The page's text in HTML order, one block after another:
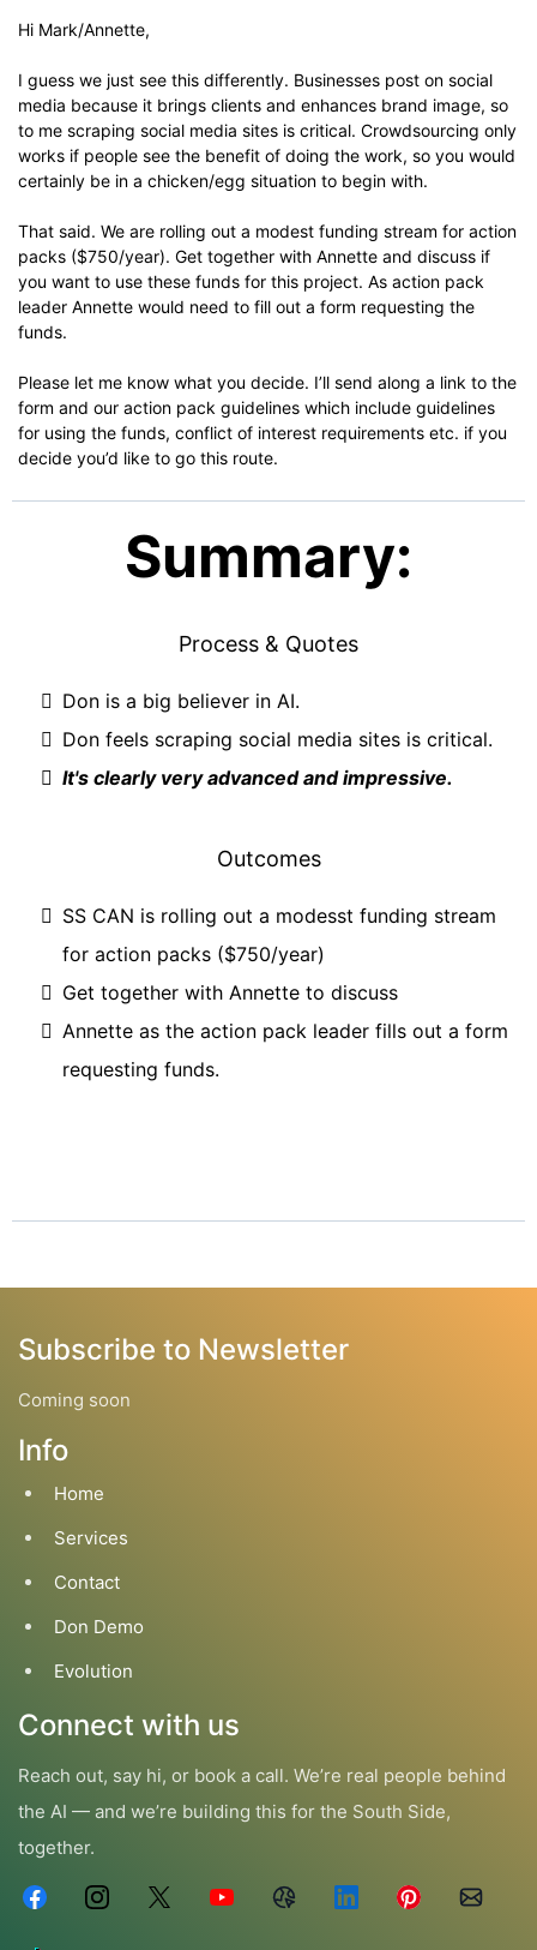
Hi Mark/Annette,
I guess we just see this differently. Businesses post on social
media because it brings clients and enhances brand image, so
to me scraping social media sites is critical. Crowdsourcing only
works if people see the benefit of doing the work, so you would
certainly be in a chicken/egg situation to begin with.
That said. We are rolling out a modest funding stream for action
packs ($750/year). Get together with Annette and discuss if
you want to use these funds for this project. As action pack
leader Annette would need to fill out a form requesting the
funds.
Please let me know what you decide. I’ll send along a link to the
form and our action pack guidelines which include guidelines
for using the funds, conflict of interest requirements etc. if you
decide you’d like to go this route.
Summary:
Process & Quotes
Don is a big believer in AI.
Don feels scraping social media sites is critical.
It's clearly very advanced and impressive.
Outcomes
SS CAN is rolling out a modesst funding stream
for action packs ($750/year)
Get together with Annette to discuss
Annette as the action pack leader fills out a form
requesting funds.
Subscribe to Newsletter
Coming soon
Info
Home
Services
Contact
Don Demo
Evolution
Connect with us
Reach out, say hi, or book a call. We’re real people behind
the AI — and we’re building this for the South Side,
together.